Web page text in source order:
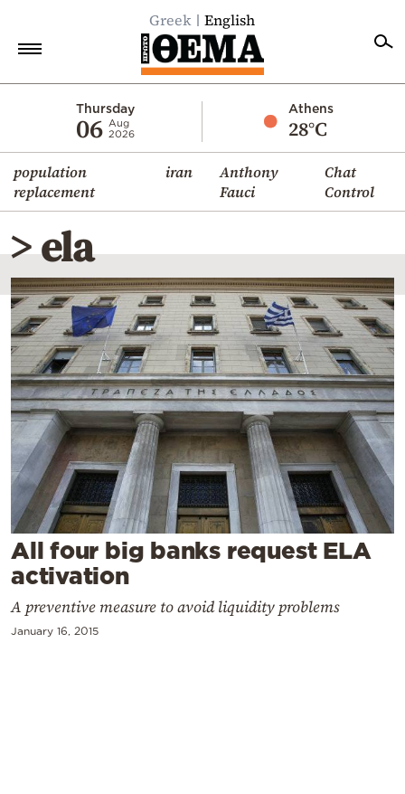
Greek English
Thursday
06 Aug
2026
Athens
28°C
population
replacement
iran
Anthony
Fauci
Chat
Control
Economy
World
Diaspora
Lifestyle
Travel
Culture
Sports
Mediterranean
Cooking
Weather
Contact
Powered
> ela
All four big banks request ELA
activation
A preventive measure to avoid liquidity problems
January 16, 2015